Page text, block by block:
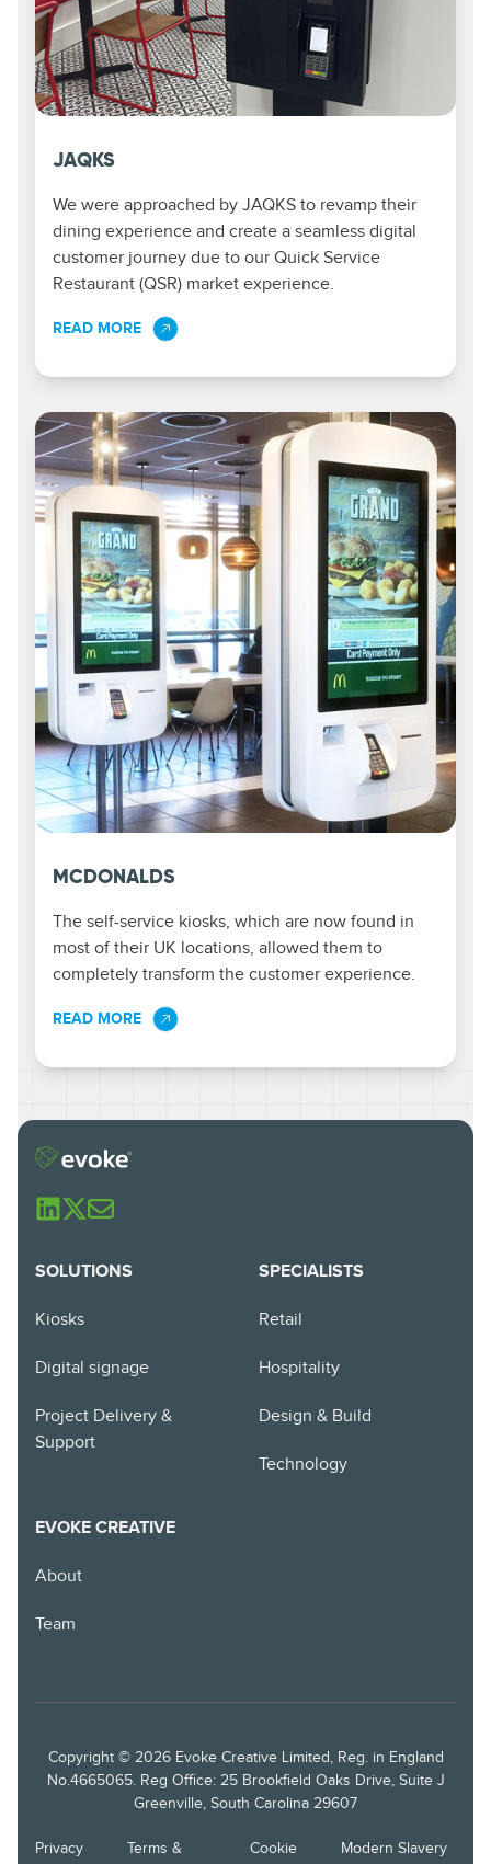
JAQKS
We were approached by JAQKS to revamp their
dining experience and create a seamless digital
customer journey due to our Quick Service
Restaurant (QSR) market experience.
READ MORE
MCDONALDS
The self-service kiosks, which are now found in
most of their UK locations, allowed them to
completely transform the customer experience.
READ MORE
SOLUTIONS
Kiosks
Digital signage
Project Delivery &
Support
SPECIALISTS
Retail
Hospitality
Design & Build
Technology
EVOKE CREATIVE
About
Team
Copyright © 2026 Evoke Creative Limited, Reg. in England
No.4665065. Reg Office: 25 Brookfield Oaks Drive, Suite J
Greenville, South Carolina 29607
Privacy
Terms &
Cookie
Modern Slavery